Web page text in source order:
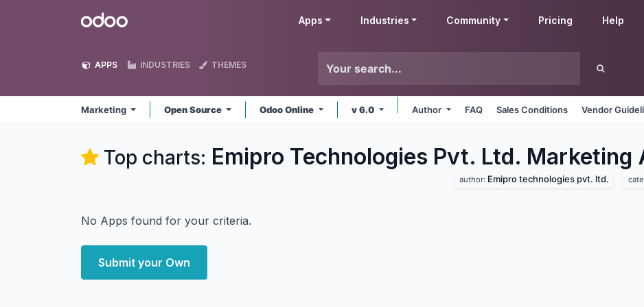
Odoo Apps Industries Community Pricing Help
APPS INDUSTRIES THEMES
Marketing Open Source Odoo Online v 6.0 Author FAQ Sales Conditions Vendor
Top charts: Emipro Technologies Pvt. Ltd. Marketing
author: Emipro technologies pvt. ltd.
No Apps found for your criteria.
Submit your Own